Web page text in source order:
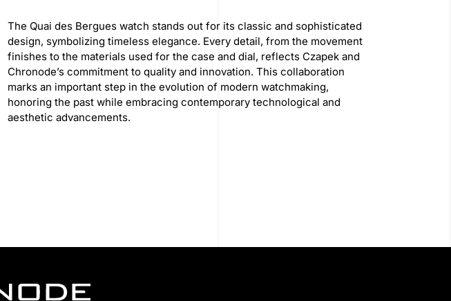
The Quai des Bergues watch stands out for its classic and sophisticated
design, symbolizing timeless elegance. Every detail, from the movement
finishes to the materials used for the case and dial, reflects Czapek and
Chronode’s commitment to quality and innovation. This collaboration
marks an important step in the evolution of modern watchmaking,
honoring the past while embracing contemporary technological and
aesthetic advancements.